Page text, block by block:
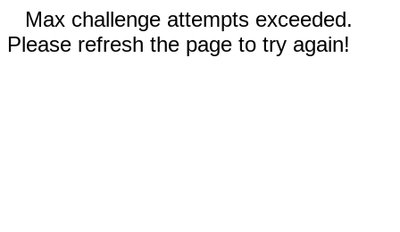
Max challenge attempts exceeded.
Please refresh the page to try again!